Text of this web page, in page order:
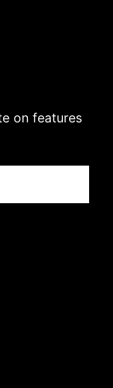
on features